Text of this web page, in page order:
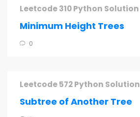
Leetcode 310 Python Solution
Minimum Height Trees
0
Leetcode 572 Python Solution
Subtree of Another Tree